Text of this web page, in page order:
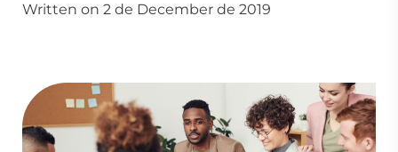
Written on 2 de December de 2019